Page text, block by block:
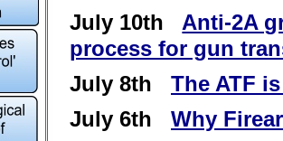
July 10th Anti-2A
process for gun
July 8th The ATF
July 6th Why